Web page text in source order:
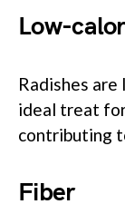
Low-
Radishes
ideal treat
contributing
Fiber